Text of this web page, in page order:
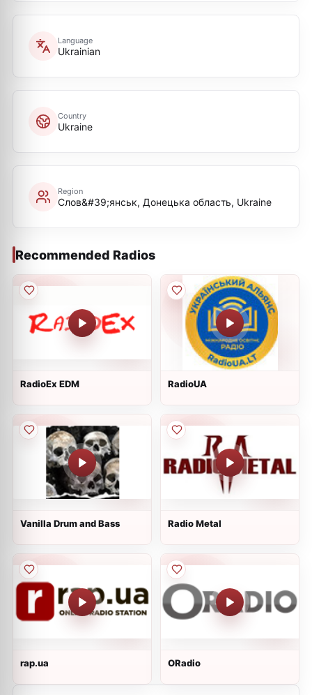
Language
Ukrainian
Country
Ukraine
Region
Слов&#39;янськ, Донецька область, Ukraine
Recommended Radios
RadioEx EDM RadioUA
Vanilla Drum and Bass Radio Metal
rap.ua ORadio